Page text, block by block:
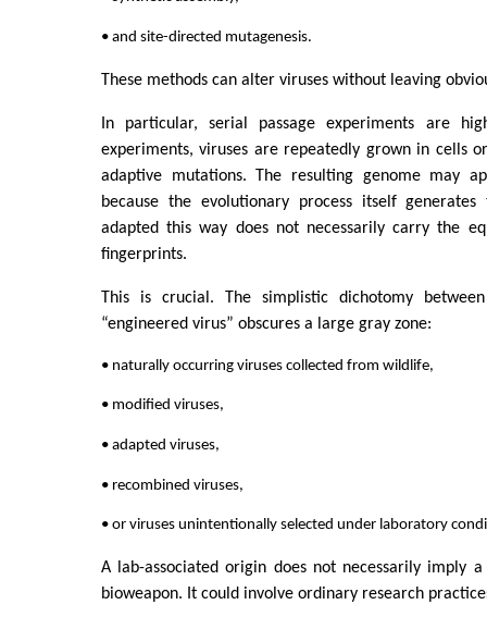
• and site-directed mutagenesis.
These methods can alter viruses without leaving
In particular, serial passage experiments are
experiments, viruses are repeatedly grown in cells
adaptive mutations. The resulting genome may
because the evolutionary process itself
adapted this way does not necessarily carry the
fingerprints.
This is crucial. The simplistic dichotomy
“engineered virus” obscures a large gray zone:
• naturally occurring viruses collected from wildlife,
• modified viruses,
• adapted viruses,
• recombined viruses,
• or viruses unintentionally selected under laboratory
A lab-associated origin does not necessarily imply
bioweapon. It could involve ordinary research